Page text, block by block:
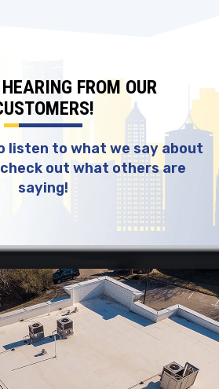
FROM OUR
listen to what we say about
out what others are
saying!